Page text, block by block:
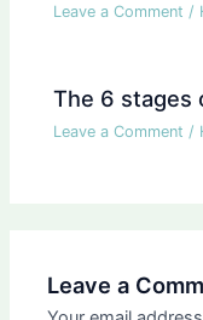
Leave a Comment /
The 6 stages
Leave a Comment /
Leave a